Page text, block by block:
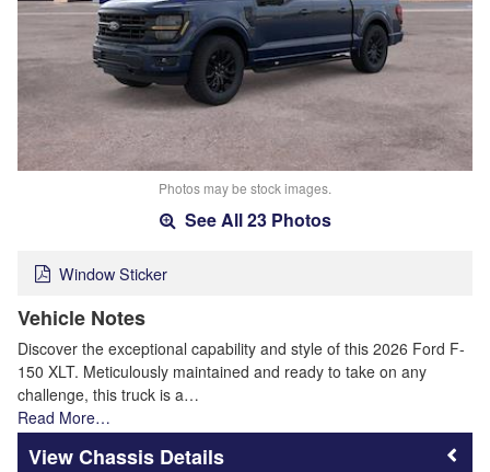
Photos may be stock images.
See All 23 Photos
Window Sticker
Vehicle Notes
Discover the exceptional capability and style of this 2026 Ford F-
150 XLT. Meticulously maintained and ready to take on any
challenge, this truck is a…
Read More…
Chassis Details